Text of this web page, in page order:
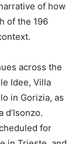
of how
of the 196
across the
Idee, Villa
in Gorizia, as
d’Isonzo.
for